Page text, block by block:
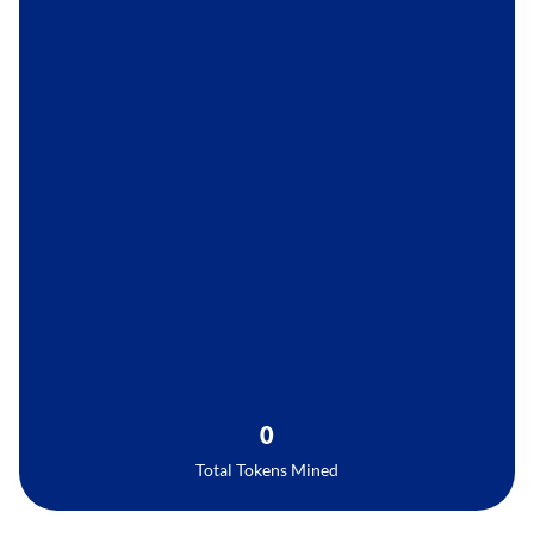
0
Total Tokens Mined